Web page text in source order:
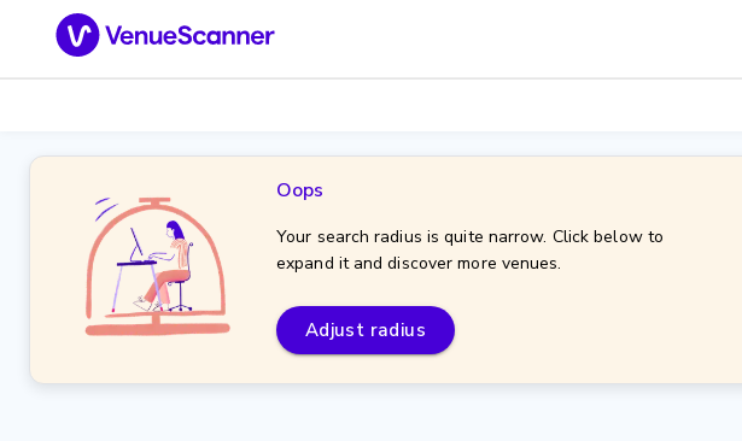
Oops
Your search radius is quite narrow. Click below to
expand it and discover more venues.
Adjust radius